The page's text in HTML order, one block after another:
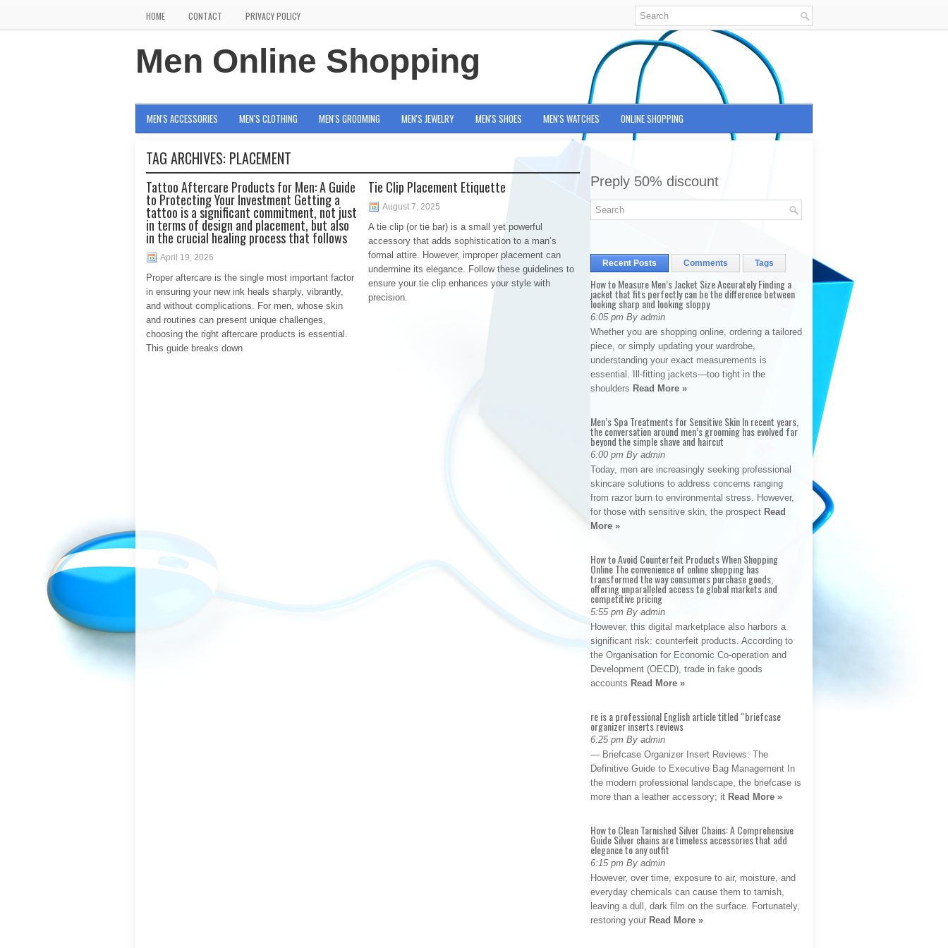
HOME CONTACT PRIVACY POLICY
Men Online Shopping
MEN'S ACCESSORIES MEN'S CLOTHING MEN'S GROOMING MEN'S JEWELRY MEN'S SHOES MEN'S WATCHES ONLINE SHOPPING
TAG ARCHIVES: PLACEMENT
Tattoo Aftercare Products for Men: A Guide
to Protecting Your Investment Getting a
tattoo is a significant commitment, not just
in terms of design and placement, but also
in the crucial healing process that follows
April 19, 2026
Proper aftercare is the single most important factor
in ensuring your new ink heals sharply, vibrantly,
and without complications. For men, whose skin
and routines can present unique challenges,
choosing the right aftercare products is essential.
This guide breaks down
Tie Clip Placement Etiquette
August 7, 2025
A tie clip (or tie bar) is a small yet powerful
accessory that adds sophistication to a man’s
formal attire. However, improper placement can
undermine its elegance. Follow these guidelines to
ensure your tie clip enhances your style with
precision.
Preply 50% discount
Recent Posts Comments Tags
How to Measure Men’s Jacket Size Accurately Finding a
jacket that fits perfectly can be the difference between
looking sharp and looking sloppy
6:05 pm By admin
Whether you are shopping online, ordering a tailored
piece, or simply updating your wardrobe,
understanding your exact measurements is
essential. Ill-fitting jackets—too tight in the
shoulders Read More »
Men’s Spa Treatments for Sensitive Skin In recent years,
the conversation around men’s grooming has evolved far
beyond the simple shave and haircut
6:00 pm By admin
Today, men are increasingly seeking professional
skincare solutions to address concerns ranging
from razor burn to environmental stress. However,
for those with sensitive skin, the prospect Read
More »
How to Avoid Counterfeit Products When Shopping
Online The convenience of online shopping has
transformed the way consumers purchase goods,
offering unparalleled access to global markets and
competitive pricing
5:55 pm By admin
However, this digital marketplace also harbors a
significant risk: counterfeit products. According to
the Organisation for Economic Co-operation and
Development (OECD), trade in fake goods
accounts Read More »
re is a professional English article titled “briefcase
organizer inserts reviews
6:25 pm By admin
— Briefcase Organizer Insert Reviews: The
Definitive Guide to Executive Bag Management In
the modern professional landscape, the briefcase is
more than a leather accessory; it Read More »
How to Clean Tarnished Silver Chains: A Comprehensive
Guide Silver chains are timeless accessories that add
elegance to any outfit
6:15 pm By admin
However, over time, exposure to air, moisture, and
everyday chemicals can cause them to tarnish,
leaving a dull, dark film on the surface. Fortunately,
restoring your Read More »